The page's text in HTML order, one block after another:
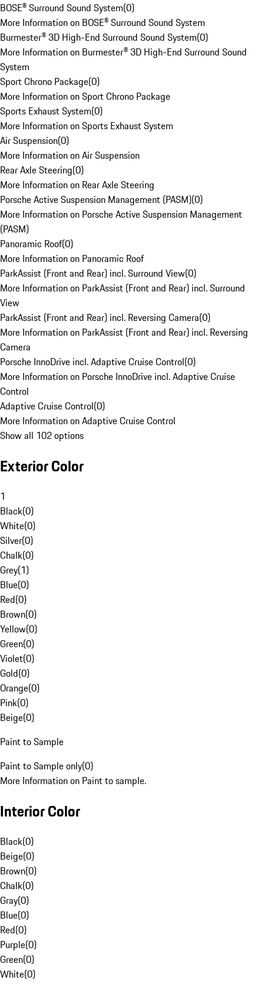
BOSE® Surround Sound System(0)
More Information on BOSE® Surround Sound System
Burmester® 3D High-End Surround Sound System(0)
More Information on Burmester® 3D High-End Surround Sound
System
Sport Chrono Package(0)
More Information on Sport Chrono Package
Sports Exhaust System(0)
More Information on Sports Exhaust System
Air Suspension(0)
More Information on Air Suspension
Rear Axle Steering(0)
More Information on Rear Axle Steering
Porsche Active Suspension Management (PASM)(0)
More Information on Porsche Active Suspension Management
(PASM)
Panoramic Roof(0)
More Information on Panoramic Roof
ParkAssist (Front and Rear) incl. Surround View(0)
More Information on ParkAssist (Front and Rear) incl. Surround
View
ParkAssist (Front and Rear) incl. Reversing Camera(0)
More Information on ParkAssist (Front and Rear) incl. Reversing
Camera
Porsche InnoDrive incl. Adaptive Cruise Control(0)
More Information on Porsche InnoDrive incl. Adaptive Cruise
Control
Adaptive Cruise Control(0)
More Information on Adaptive Cruise Control
Show all 102 options
Exterior Color
1
Black(0)
White(0)
Silver(0)
Chalk(0)
Grey(1)
Blue(0)
Red(0)
Brown(0)
Yellow(0)
Green(0)
Violet(0)
Gold(0)
Orange(0)
Pink(0)
Beige(0)
Paint to Sample
Paint to Sample only(0)
More Information on Paint to sample.
Interior Color
Black(0)
Beige(0)
Brown(0)
Chalk(0)
Gray(0)
Blue(0)
Red(0)
Purple(0)
Green(0)
White(0)